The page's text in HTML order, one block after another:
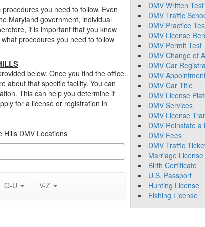
you need to follow. Even
Maryland government, individual
it is important that you know
procedures you need to follow
below. Once you find the office
about that specific facility. You can
This can help you determine if
for a license or registration in
Hills DMV Locations
Q-U V-Z
DMV Written Test
DMV Traffic
DMV Practice
DMV License
DMV Permit Test
DMV Change of
DMV Car
DMV
DMV Car Title
DMV License
DMV Services
DMV License
DMV Reinstate a
DMV Fees
DMV Traffic
Marriage License
Birth Certificate
U.S. Passport
Hunting License
Fishing License